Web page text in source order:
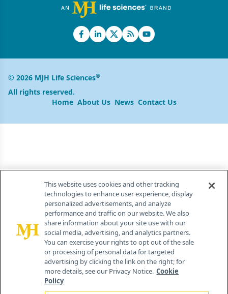
© 2026 MJH Life Sciences®
All rights reserved.
Home About Us News Contact Us
This website uses cookies and other tracking
technologies to enhance user experience, display
personalized advertisements, and analyze
performance and traffic on our website. We also
share information about your site use with our
social media, advertising, and analytics partners.
You can exercise your rights to opt out of the sale
or processing of personal data for targeted
advertising by clicking the link on the right; for
more details, see our Privacy Notice. Cookie
Policy